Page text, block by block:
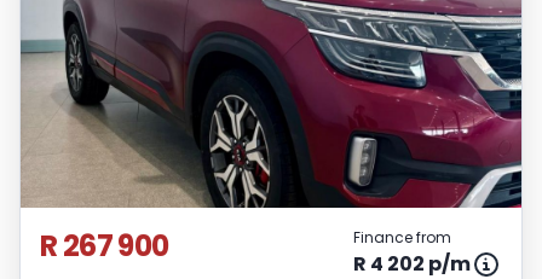
R 267 900 Finance from
R 4 202 p/m